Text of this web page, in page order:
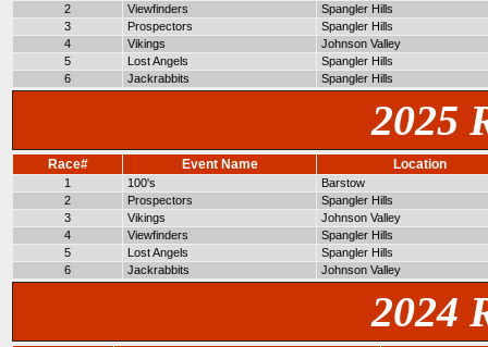
2
Viewfinders
Spangler Hills
3
Prospectors
Spangler Hills
4
Vikings
Johnson Valley
5
Lost Angels
Spangler Hills
6
Jackrabbits Spangler Hills
2025
Race# Event Name Location
1 100's
Barstow
2
Prospectors
Spangler Hills
3
Vikings
Johnson Valley
4
Viewfinders
Spangler Hills
5
Lost Angels
Spangler Hills
6
Jackrabbits Johnson Valley
2024